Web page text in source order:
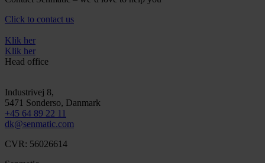
Click to contact us
Klik her
Klik her
Head office
Industrivej 8,
5471 Sonderso, Danmark
+45 64 89 22 11
dk@senmatic.com
CVR: 56026614